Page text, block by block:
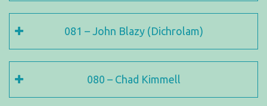
081 – John Blazy (Dichrolam)
080 – Chad Kimmell